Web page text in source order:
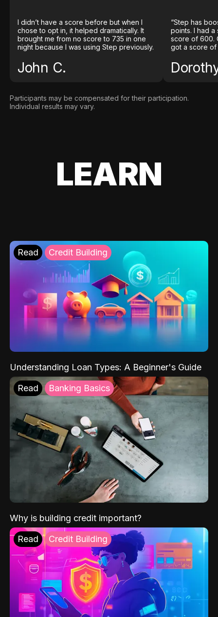
I didn’t have a score before but when I
chose to opt in, it helped dramatically. It
brought me from no score to 735 in one
night because I was using Step previously.
John C.
“Step has
points. I had
score of 600.
got a score of
Participants may be compensated for their participation.
Individual results may vary.
LEARN
Read Credit Building
Understanding Loan Types: A Beginner's Guide
Read Banking Basics
Why is building credit important?
Read Credit Building